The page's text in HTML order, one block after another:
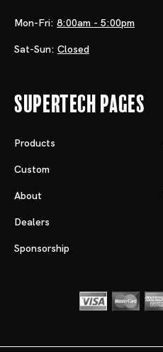
Mon-Fri: 8:00am - 5:00pm
Sat-Sun: Closed
Supertech Pages
Products
Custom
About
Dealers
Sponsorship